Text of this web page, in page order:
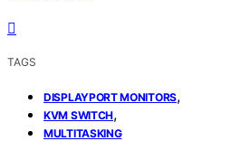
TAGS
DISPLAYPORT MONITORS,
KVM SWITCH,
MULTITASKING